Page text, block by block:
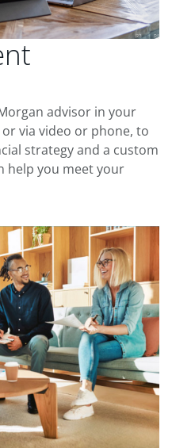
advisor in your
via video or phone, to
strategy and a custom
help you meet your